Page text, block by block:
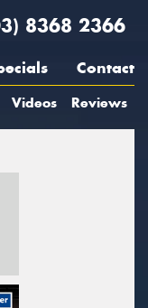
8368 2366
Contact
Videos Reviews